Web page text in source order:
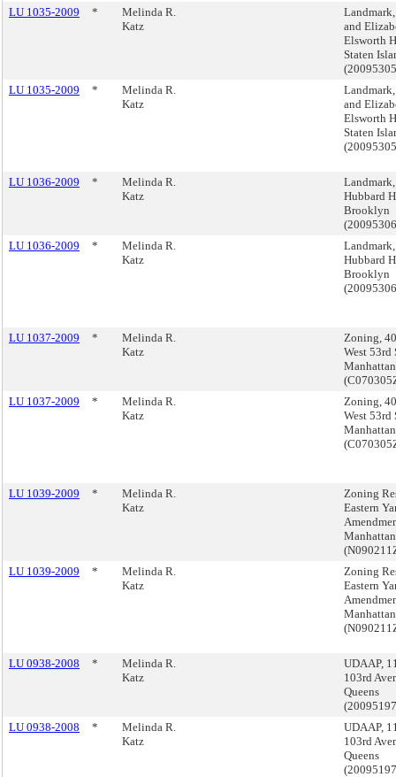
LU 1035-2009 *
Melinda R.
Katz
and
Elsworth
Staten
LU 1035-2009
*
Melinda R.
Katz
and
Elsworth
Staten
LU 1036-2009 *
Melinda R.
Katz
Landmark,
Hubbard
Brooklyn
LU 1036-2009
*
Melinda R.
Katz
Landmark,
Hubbard
Brooklyn
LU 1037-2009 *
Melinda R.
Katz
Zoning,
West 53rd
Manhattan
LU 1037-2009
*
Melinda R.
Katz
Zoning,
West 53rd
Manhattan
LU 1039-2009 *
Melinda R.
Katz
Zoning
Eastern
Manhattan
LU 1039-2009
*
Melinda R.
Katz
Zoning
Eastern
Manhattan
LU 0938-2008 *
Melinda R.
Katz
UDAAP,
103rd
Queens
LU 0938-2008
*
Melinda R.
Katz
UDAAP,
103rd
Queens